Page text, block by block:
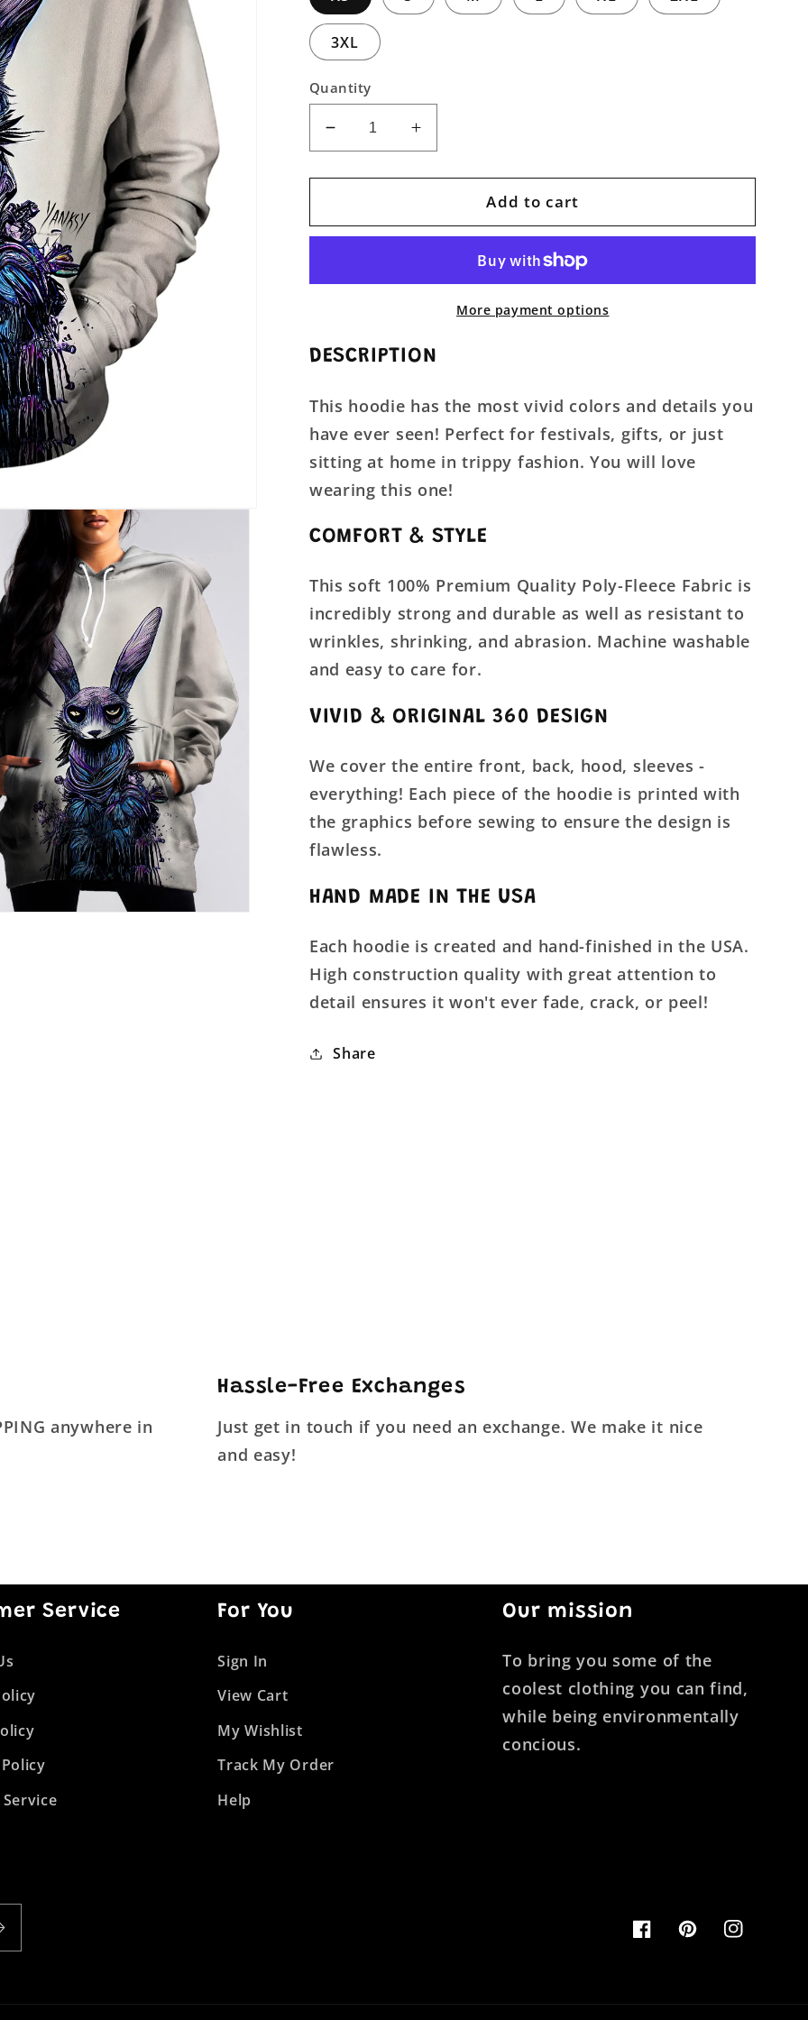
3XL
Quantity
Decrease
quantity
for
Beauty
Hoodie
Increase
quantity
for
Beauty
Pullover
Hoodie
Add to cart
More payment options
DESCRIPTION
This hoodie has the most vivid colors and details you
have ever seen! Perfect for festivals, gifts, or just
sitting at home in trippy fashion. You will love
wearing this one!
COMFORT & STYLE
This soft 100% Premium Quality Poly-Fleece Fabric is
incredibly strong and durable as well as resistant to
wrinkles, shrinking, and abrasion. Machine washable
and easy to care for.
VIVID & ORIGINAL 360 DESIGN
We cover the entire front, back, hood, sleeves -
everything! Each piece of the hoodie is printed with
the graphics before sewing to ensure the design is
flawless.
HAND MADE IN THE USA
Each hoodie is created and hand-finished in the USA.
High construction quality with great attention to
detail ensures it won't ever fade, crack, or peel!
Share
anywhere in
Hassle-Free Exchanges
Just get in touch if you need an exchange. We make it nice
and easy!
Service For You
Sign In
View Cart
My Wishlist
Track My Order
Help
Our mission
To bring you some of the
coolest clothing you can find,
while being environmentally
concious.
FacebookPinterestInstagram